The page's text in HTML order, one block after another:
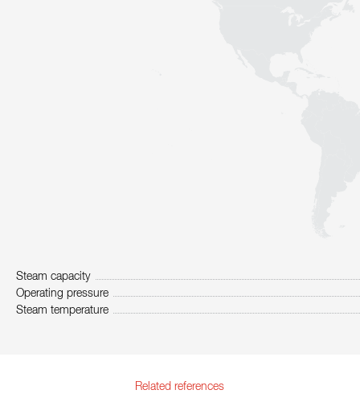
Steam capacity
Operating pressure
Steam temperature
Related references